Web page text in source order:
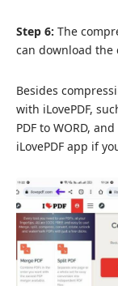
Step 6: The
can download the
Besides
with iLovePDF,
PDF to WORD,
iLovePDF app if